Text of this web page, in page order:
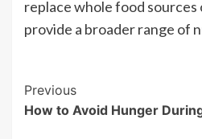
replace whole food
provide a broader range of
Post
Navigation
Previous
How to Avoid Hunger